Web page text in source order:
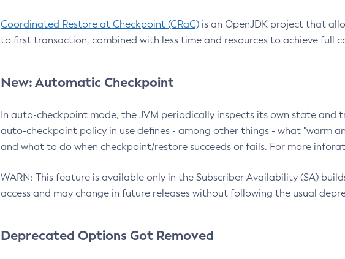
Coordinated Restore at Checkpoint (CRaC) is an OpenJDK project that
to first transaction, combined with less time and resources to achieve full
New: Automatic Checkpoint
In auto-checkpoint mode, the JVM periodically inspects its own state and
auto-checkpoint policy in use defines - among other things - what "warm
and what to do when checkpoint/restore succeeds or fails. For more
WARN: This feature is available only in the Subscriber Availability (SA)
access and may change in future releases without following the usual
Deprecated Options Got Removed